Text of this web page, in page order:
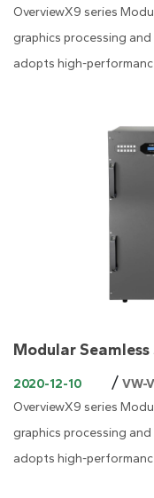
OverviewX9 series
graphics processing
adopts high-
Modular
2020-12-10 / VW-
OverviewX9 series
graphics processing
adopts high-